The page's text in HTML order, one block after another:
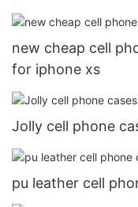
new cheap cell
for iphone xs
Jolly cell phone
pu leather cell